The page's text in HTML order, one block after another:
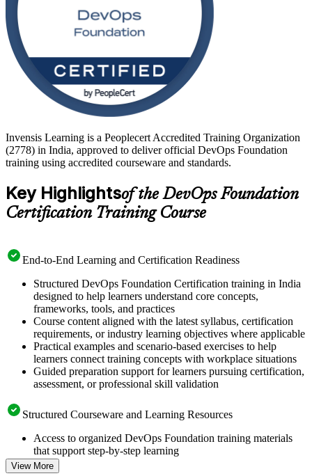
Invensis Learning is a Peoplecert Accredited Training Organization
(2778) in India, approved to deliver official DevOps Foundation
training using accredited courseware and standards.
Key Highlightsof the DevOps Foundation
Certification Training Course
End-to-End Learning and Certification Readiness
Structured DevOps Foundation Certification training in India
designed to help learners understand core concepts,
frameworks, tools, and practices
Course content aligned with the latest syllabus, certification
requirements, or industry learning objectives where applicable
Practical examples and scenario-based exercises to help
learners connect training concepts with workplace situations
Guided preparation support for learners pursuing certification,
assessment, or professional skill validation
Structured Courseware and Learning Resources
Access to organized DevOps Foundation training materials
that support step-by-step learning
Topic-wise learning resources, exercises, and knowledge
View More